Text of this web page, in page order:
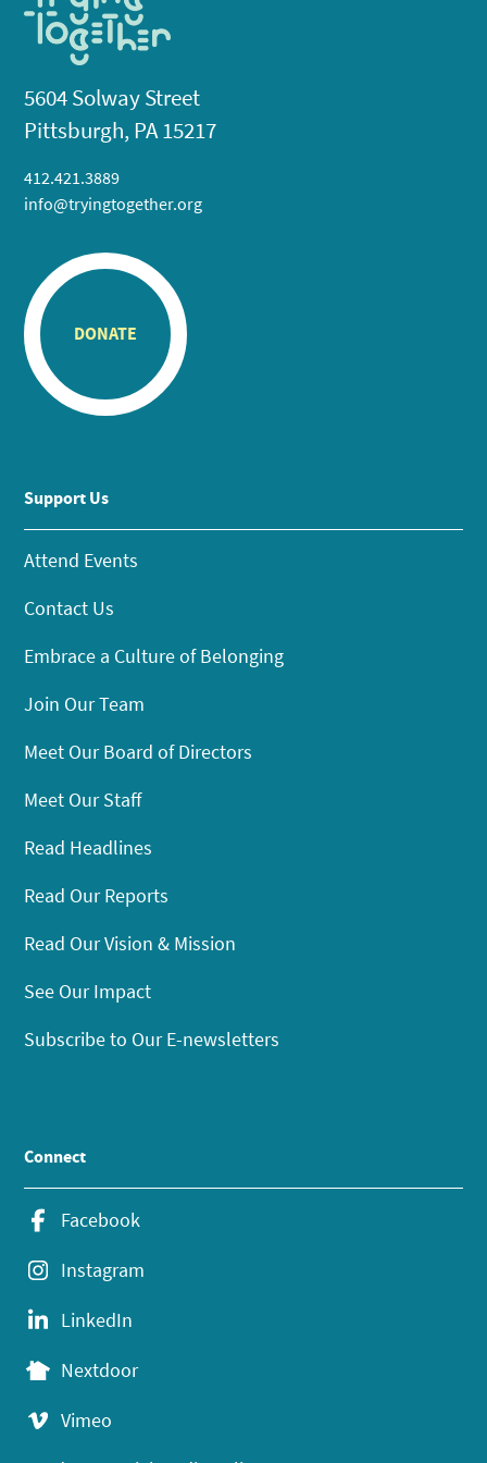
5604 Solway Street
Pittsburgh, PA 15217
412.421.3889
info@tryingtogether.org
DONATE
Support Us
Attend Events
Contact Us
Embrace a Culture of Belonging
Join Our Team
Meet Our Board of Directors
Meet Our Staff
Read Headlines
Read Our Reports
Read Our Vision & Mission
See Our Impact
Subscribe to Our E-newsletters
Connect
Facebook
Instagram
LinkedIn
Nextdoor
Vimeo